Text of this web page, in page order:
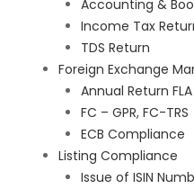
Accounting &
Income Tax
TDS Return
Foreign Exchange
Annual Return FLA
FC – GPR, FC-TRS
ECB Compliance
Listing Compliance
Issue of ISIN